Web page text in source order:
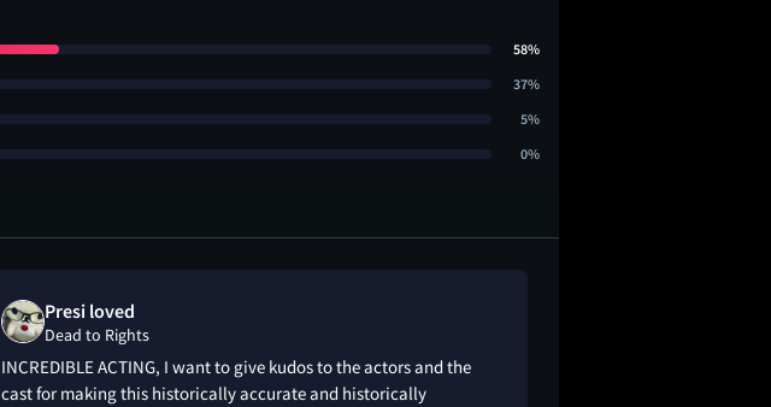
58%
37%
5%
0%
Presi loved
Dead to Rights
INCREDIBLE ACTING, I want to give kudos to the actors and the
cast for making this historically accurate and historically